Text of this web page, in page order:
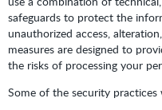
safeguards to protect the
unauthorized access,
measures are designed to
the risks of processing your
Some of the security practices